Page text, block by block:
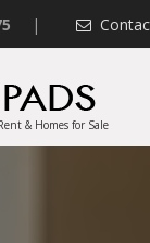
|
& Homes for Sale